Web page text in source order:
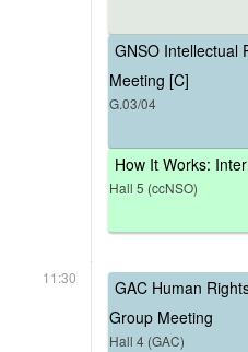
GNSO Intellectual
Meeting [C]
G.03/04
How It Works:
Hall 5 (ccNSO)
11:30
GAC Human
Group Meeting
Hall 4 (GAC)